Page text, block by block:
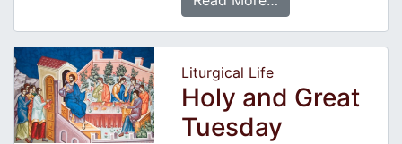
Liturgical Life
Holy and Great
Tuesday